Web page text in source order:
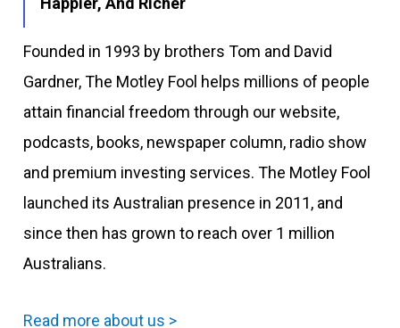
Founded in 1993 by brothers Tom and David
Gardner, The Motley Fool helps millions of people
attain financial freedom through our website,
podcasts, books, newspaper column, radio show
and premium investing services. The Motley Fool
launched its Australian presence in 2011, and
since then has grown to reach over 1 million
Australians.
Read more about us >